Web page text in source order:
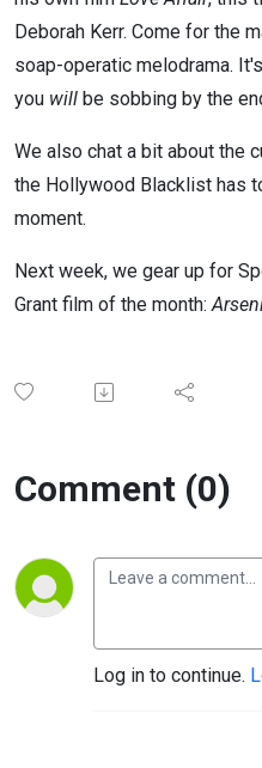
Deborah Kerr. Come for the
soap-operatic melodrama.
you will be sobbing by the
We also chat a bit about the
the Hollywood Blacklist has
moment.
Next week, we gear up for
Grant film of the month:
Comment (0)
Log in to continue.